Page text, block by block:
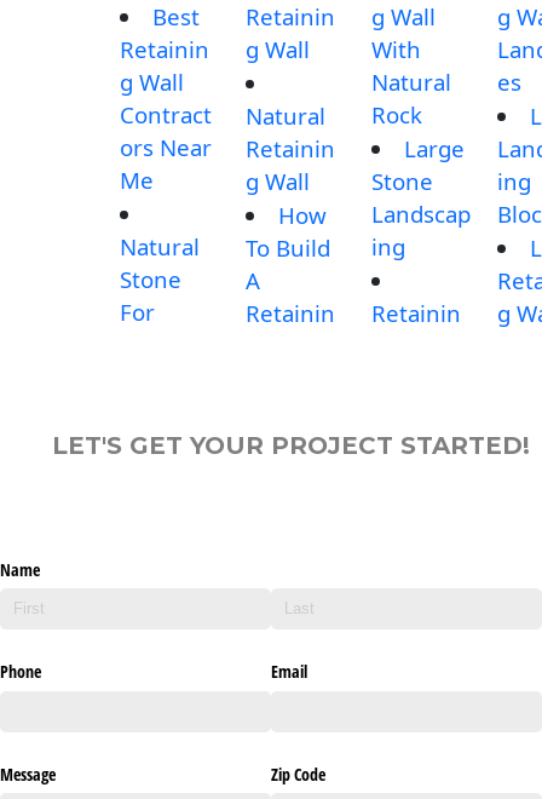
Best
Retainin
g Wall
Contract
ors Near
Me
Natural
Stone
For
Retainin
g Wall
Natural
Retainin
g Wall
How
To Build
A
Retainin
g Wall
With
Natural
Rock
Large
Stone
Landscap
ing
Retainin
g
es
ing
g
LET'S GET YOUR PROJECT STARTED!
Name
Phone Email
Message Zip Code